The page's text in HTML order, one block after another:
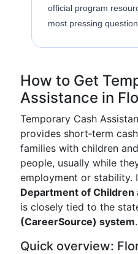
official program
most pressing
How to Get
Assistance in
Temporary Cash
provides short‑term
families with children
people, usually while
employment or stability.
Department of Children
is closely tied to the
(CareerSource) system.
Quick overview: